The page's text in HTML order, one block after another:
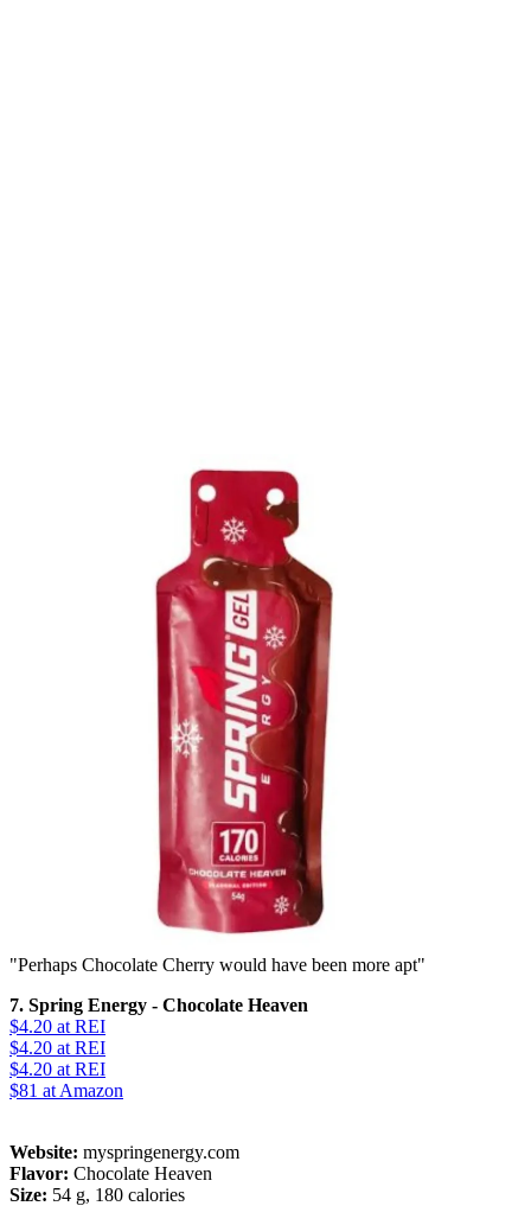
"Perhaps Chocolate Cherry would have been more apt"
7. Spring Energy - Chocolate Heaven
$4.20 at REI
$4.20 at REI
$4.20 at REI
$81 at Amazon
Website: myspringenergy.com
Flavor: Chocolate Heaven
Size: 54 g, 180 calories